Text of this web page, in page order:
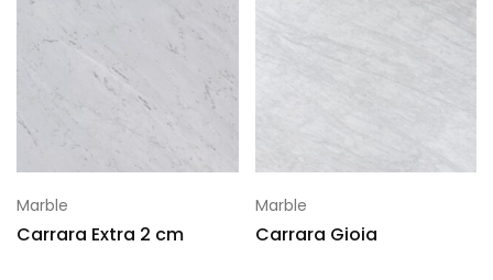
Marble
Carrara Extra 2 cm
Marble
Carrara Gioia